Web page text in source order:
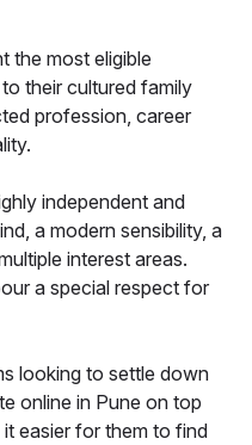
the most eligible
their cultured family
profession, career
independent and
a modern sensibility, a
interest areas.
a special respect for
looking to settle down
online in Pune on top
easier for them to find